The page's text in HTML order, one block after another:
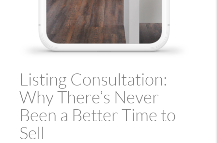
Listing Consultation:
Why There’s Never
Been a Better Time to
Sell